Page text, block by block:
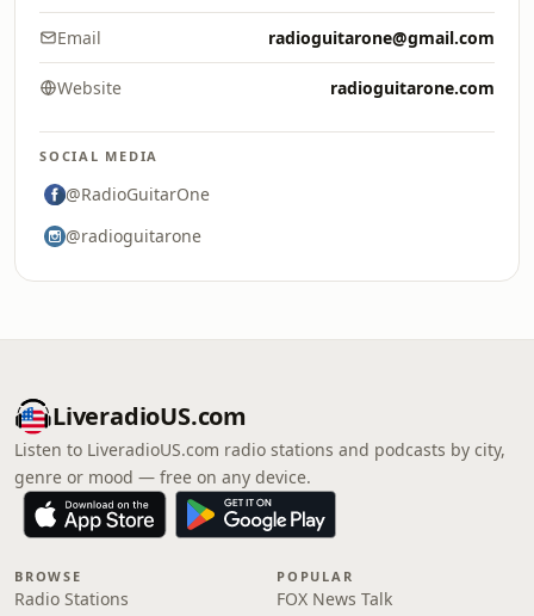
Email radioguitarone@gmail.com
Website radioguitarone.com
SOCIAL MEDIA
@RadioGuitarOne
@radioguitarone
LiveradioUS.com
Listen to LiveradioUS.com radio stations and podcasts by city,
genre or mood — free on any device.
BROWSE
Radio Stations
POPULAR
FOX News Talk